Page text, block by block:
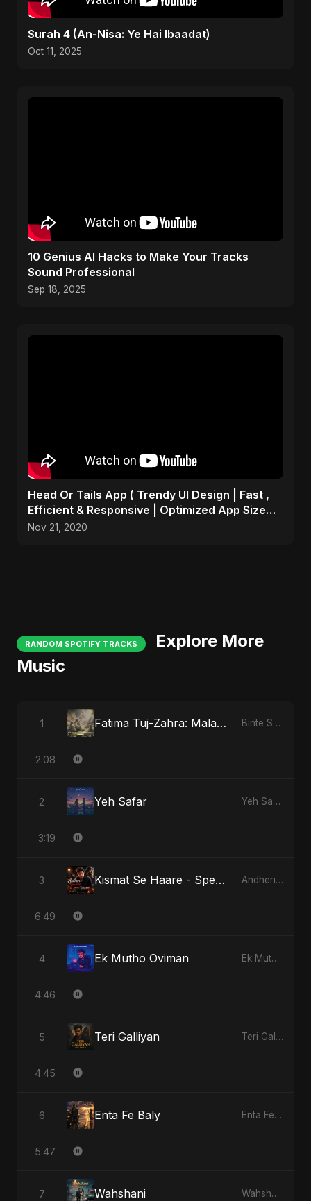
Surah 4 (An-Nisa: Ye Hai Ibaadat)
Oct 11, 2025
10 Genius AI Hacks to Make Your Tracks
Sound Professional
Sep 18, 2025
Head Or Tails App ( Trendy UI Design | Fast ,
Efficient & Responsive | Optimized App Size
)many more
Nov 21, 2020
RANDOM SPOTIFY TRACKS
Explore More
Music
1 Fatima Tuj-Zahra: Malak El Hob Binte Sayed (بنت سيد) - Sayed's Daughter
2:08
2 Yeh Safar Yeh Safar
3:19
3 Kismat Se Haare - Special Version Andheri Yaadein
6:49
4 Ek Mutho Oviman Ek Mutho Oviman
4:46
5 Teri Galliyan Teri Galliyan
4:45
6 Enta Fe Baly Enta Fe Baly
5:47
7 Wahshani Wahshani